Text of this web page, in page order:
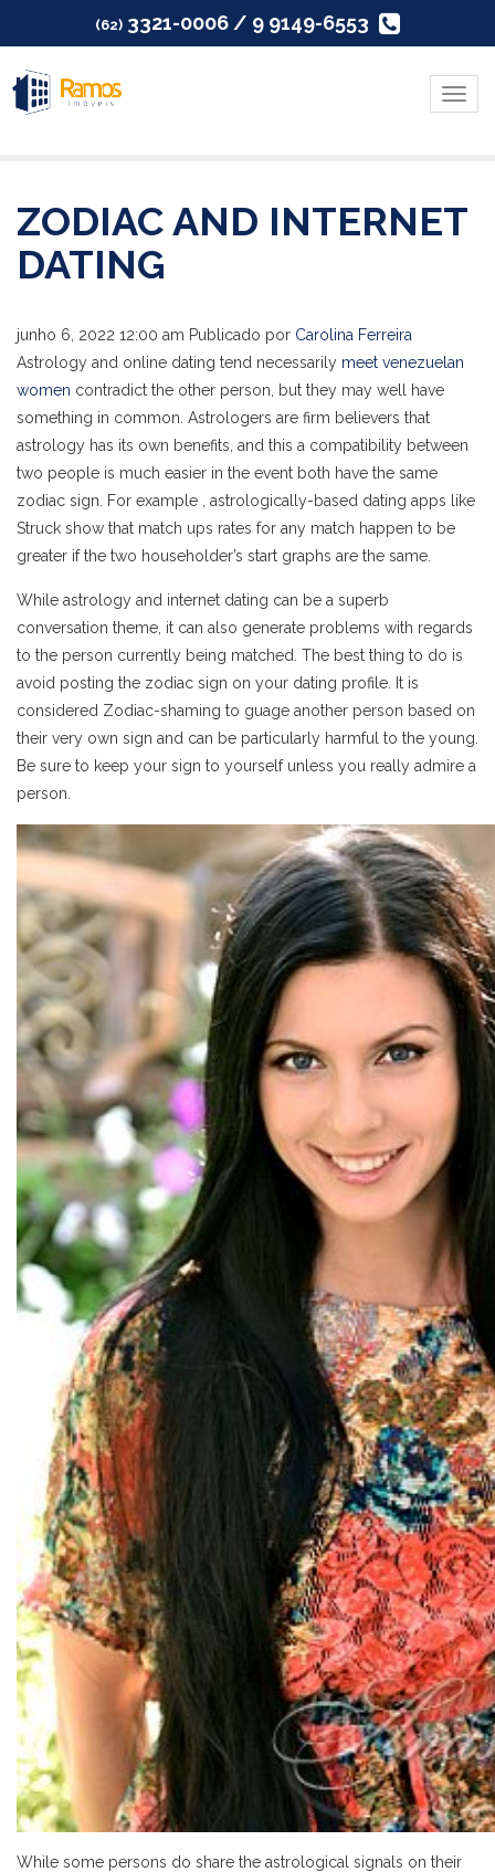
(62) 3321-0006 / 9 9149-6553
Menu
ZODIAC AND INTERNET
DATING
junho 6, 2022 12:00 am Publicado por Carolina Ferreira
Astrology and online dating tend necessarily meet venezuelan
women contradict the other person, but they may well have
something in common. Astrologers are firm believers that
astrology has its own benefits, and this a compatibility between
two people is much easier in the event both have the same
zodiac sign. For example , astrologically-based dating apps like
Struck show that match ups rates for any match happen to be
greater if the two householder’s start graphs are the same.
While astrology and internet dating can be a superb
conversation theme, it can also generate problems with regards
to the person currently being matched. The best thing to do is
avoid posting the zodiac sign on your dating profile. It is
considered Zodiac-shaming to guage another person based on
their very own sign and can be particularly harmful to the young.
Be sure to keep your sign to yourself unless you really admire a
person.
While some persons do share the astrological signals on their